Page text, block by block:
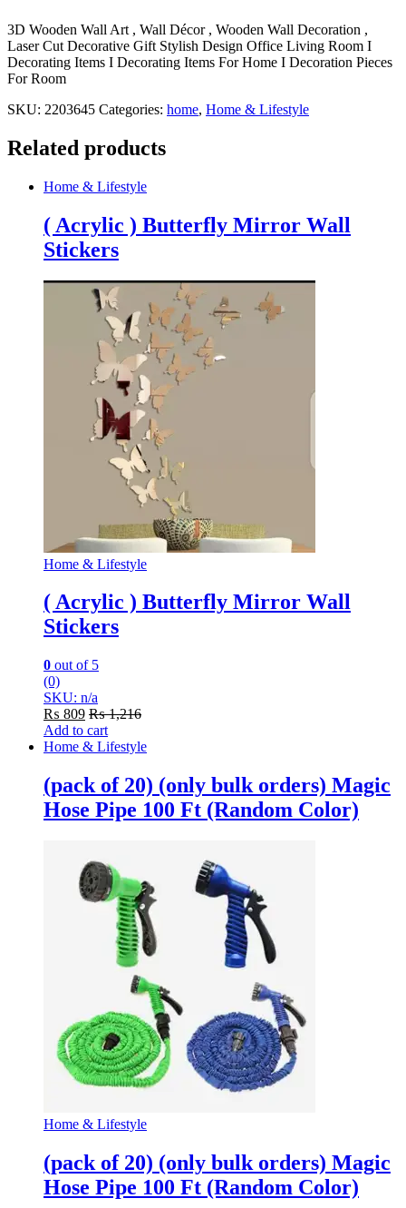
3D Wooden Wall Art , Wall Décor , Wooden Wall Decoration ,
Laser Cut Decorative Gift Stylish Design Office Living Room I
Decorating Items I Decorating Items For Home I Decoration Pieces
For Room
SKU: 2203645 Categories: home, Home & Lifestyle
Related products
Home & Lifestyle
( Acrylic ) Butterfly Mirror Wall
Stickers
Home & Lifestyle
( Acrylic ) Butterfly Mirror Wall
Stickers
0 out of 5
(0)
SKU: n/a
₨ 809 ₨1,216
Add to cart
Home & Lifestyle
(pack of 20) (only bulk orders) Magic
Hose Pipe 100 Ft (Random Color)
Home & Lifestyle
(pack of 20) (only bulk orders) Magic
Hose Pipe 100 Ft (Random Color)